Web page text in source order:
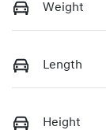
Weight
Length
Height